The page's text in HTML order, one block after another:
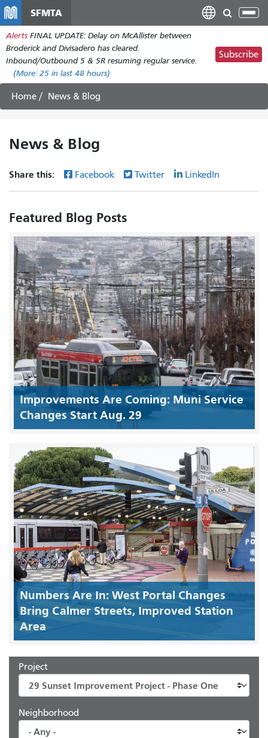
main
content
SFMTA
Alerts FINAL UPDATE: Delay on McAllister between
Broderick and Divisadero has cleared.
Inbound/Outbound 5 & 5R resuming regular service.
(More: 25 in last 48 hours)
Subscribe
Home News & Blog
News & Blog
Share this: Facebook Twitter LinkedIn
Featured Blog Posts
Improvements Are Coming: Muni Service
Changes Start Aug. 29
Numbers Are In: West Portal Changes
Bring Calmer Streets, Improved Station
Area
Project
Neighborhood